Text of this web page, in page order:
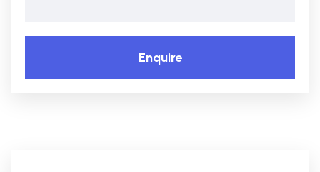
Enquire